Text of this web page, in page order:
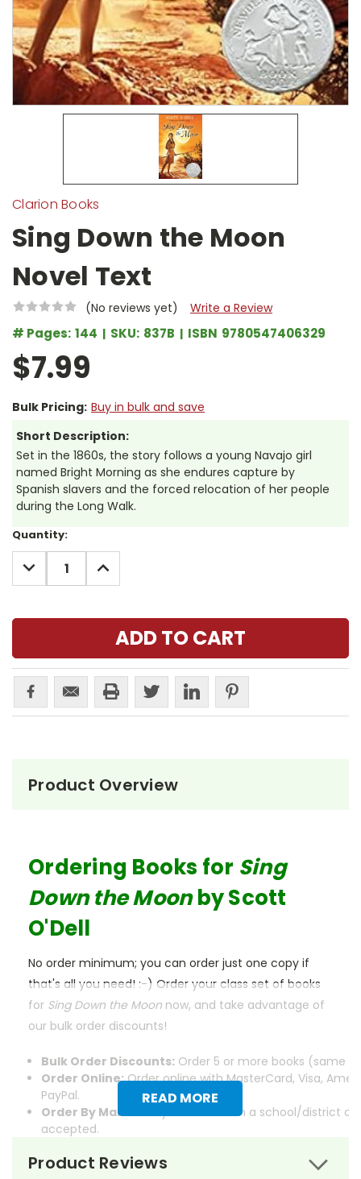
Clarion Books
Sing Down the Moon
Novel Text
(No reviews yet) Write a Review
# Pages: 144 SKU: 837B ISBN 9780547406329
$7.99
Bulk Pricing: Buy in bulk and save
Short Description:
Set in the 1860s, the story follows a young Navajo girl
named Bright Morning as she endures capture by
Spanish slavers and the forced relocation of her people
during the Long Walk.
Current
Stock:
Quantity:
DECREASE
QUANTITY:
INCREASE
QUANTITY:
Product Overview
READ MORE
Ordering Books for Sing
Down the Moonby Scott
O'Dell
No order minimum; you can order just one copy if
that's all you need! :-) Order your class set of books
for Sing Down the Moon now, and take advantage of
our bulk order discounts!
Bulk Order Discounts: Order 5 or more books (same
Order Online:Order online with MasterCard, Visa,
PayPal.
Order By Mail:
Send your order with a school/district
accepted.
Product Reviews